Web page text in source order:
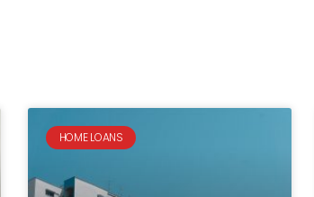
HOME LOANS